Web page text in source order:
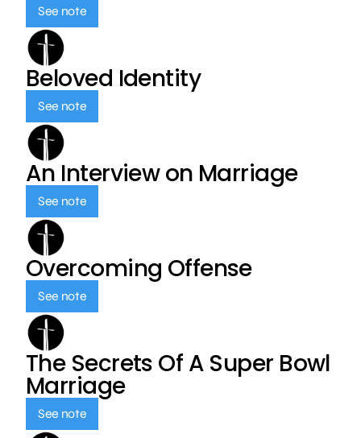
See note
Beloved Identity
See note
An Interview on Marriage
See note
Overcoming Offense
See note
The Secrets Of A Super Bowl
Marriage
See note